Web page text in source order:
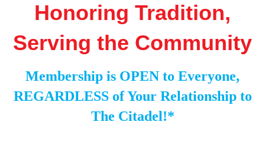
Honoring Tradition,
Serving the Community
Membership is OPEN to Everyone,
REGARDLESS of Your Relationship to
The Citadel!*